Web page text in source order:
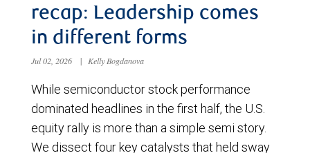
recap: Leadership comes
in different forms
Jul 02, 2026 | Kelly Bogdanova
While semiconductor stock performance
dominated headlines in the first half, the U.S.
equity rally is more than a simple semi story.
We dissect four key catalysts that held sway